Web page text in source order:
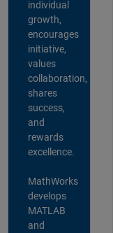
individual
growth,
encourages
initiative,
values
collaboration,
shares
success,
and
rewards
excellence.
MathWorks
develops
MATLAB
and